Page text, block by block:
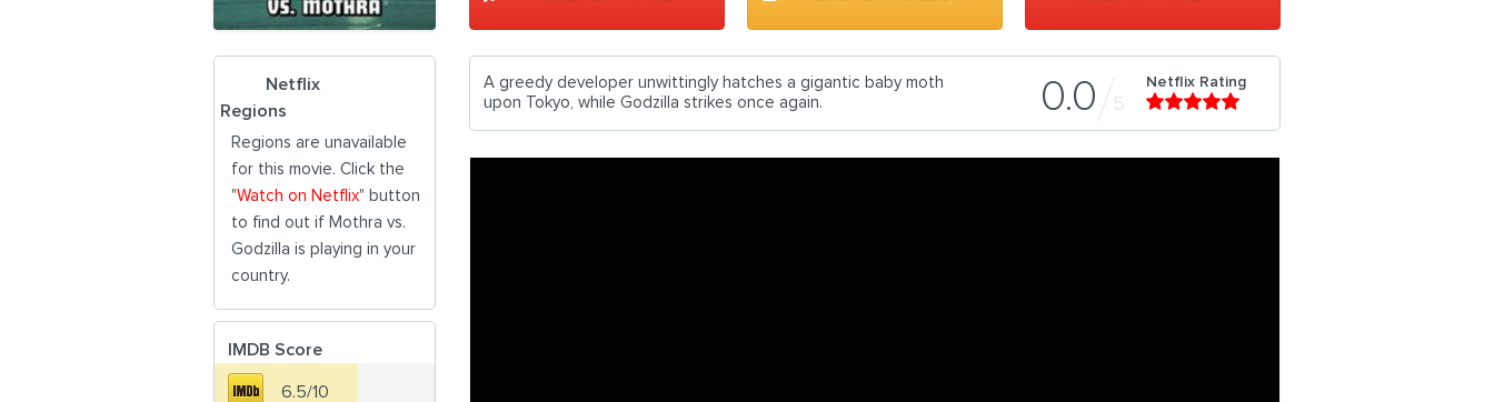
0.0 5
Netflix Rating
A greedy developer unwittingly hatches a gigantic baby moth
upon Tokyo, while Godzilla strikes once again.
Netflix
Regions
Regions are unavailable
for this movie. Click the
"Watch on Netflix" button
to find out if Mothra vs.
Godzilla is playing in your
country.
IMDB Score
6.5/10